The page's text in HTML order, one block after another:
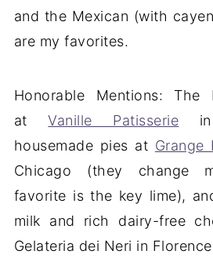
and the Mexican (with
are my favorites.
Honorable Mentions: The
atVanille Patisserie in
housemade pies at Grange
Chicago (they change
favorite is the key lime),
milk and rich dairy-free
Gelateria dei Neri in